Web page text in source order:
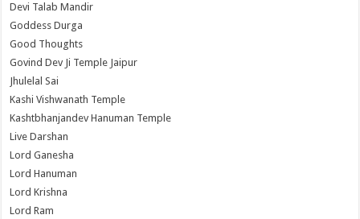
Devi Talab Mandir
Goddess Durga
Good Thoughts
Govind Dev Ji Temple Jaipur
Jhulelal Sai
Kashi Vishwanath Temple
Kashtbhanjandev Hanuman Temple
Live Darshan
Lord Ganesha
Lord Hanuman
Lord Krishna
Lord Ram